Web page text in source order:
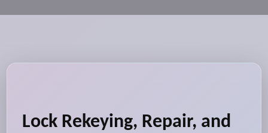
Lock Rekeying, Repair, and